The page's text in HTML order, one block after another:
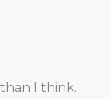
I think.